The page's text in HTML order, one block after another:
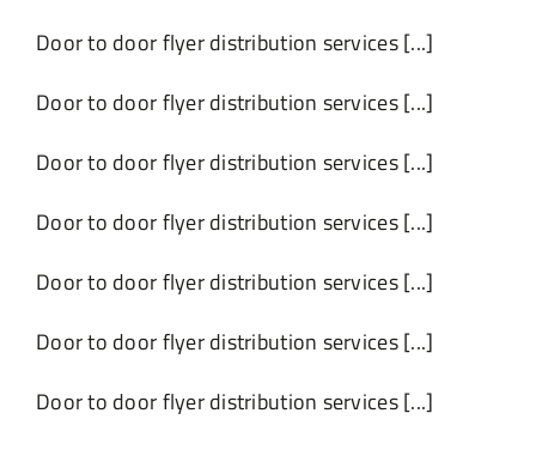
Contact Us
Door to door flyer distribution services [...]
Door to door flyer distribution services [...]
Door to door flyer distribution services [...]
Door to door flyer distribution services [...]
Door to door flyer distribution services [...]
Door to door flyer distribution services [...]
Door to door flyer distribution services [...]